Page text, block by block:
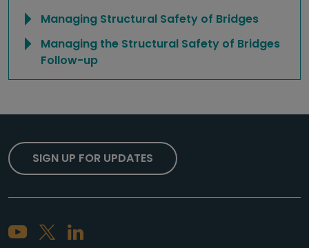
Managing Structural Safety of Bridges
Managing the Structural Safety of Bridges
Follow-up
SIGN UP FOR UPDATES